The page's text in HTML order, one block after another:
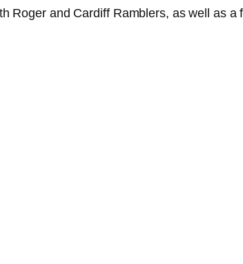
Roger and Cardiff Ramblers, as well as